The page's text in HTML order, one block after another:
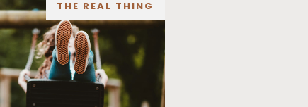
THE REAL THING